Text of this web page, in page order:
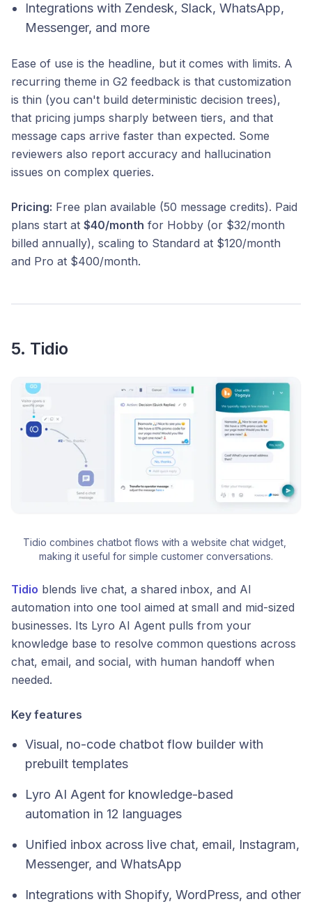
Integrations with Zendesk, Slack, WhatsApp,
Messenger, and more
Ease of use is the headline, but it comes with limits. A
recurring theme in G2 feedback is that customization
is thin (you can't build deterministic decision trees),
that pricing jumps sharply between tiers, and that
message caps arrive faster than expected. Some
reviewers also report accuracy and hallucination
issues on complex queries.
Pricing: Free plan available (50 message credits). Paid
plans start at $40/month for Hobby (or $32/month
billed annually), scaling to Standard at $120/month
and Pro at $400/month.
5. Tidio
Tidio combines chatbot flows with a website chat widget,
making it useful for simple customer conversations.
Tidio blends live chat, a shared inbox, and AI
automation into one tool aimed at small and mid-sized
businesses. Its Lyro AI Agent pulls from your
knowledge base to resolve common questions across
chat, email, and social, with human handoff when
needed.
Key features
Visual, no-code chatbot flow builder with
prebuilt templates
Lyro AI Agent for knowledge-based
automation in 12 languages
Unified inbox across live chat, email, Instagram,
Messenger, and WhatsApp
Integrations with Shopify, WordPress, and other